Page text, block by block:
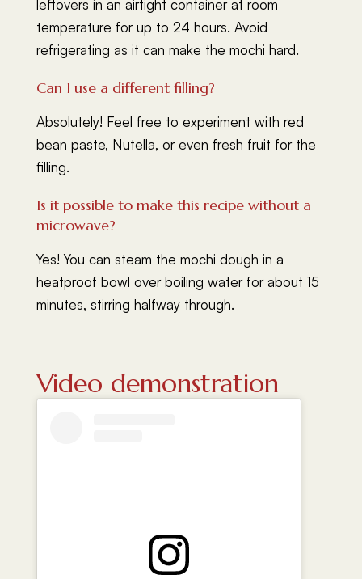
leftovers in an airtight container at room
temperature for up to 24 hours. Avoid
refrigerating as it can make the mochi hard.
Can I use a different filling?
Absolutely! Feel free to experiment with red
bean paste, Nutella, or even fresh fruit for the
filling.
Is it possible to make this recipe without a
microwave?
Yes! You can steam the mochi dough in a
heatproof bowl over boiling water for about 15
minutes, stirring halfway through.
Video demonstration